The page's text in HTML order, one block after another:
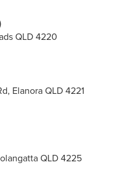
QLD 4220
Elanora QLD 4221
QLD 4225